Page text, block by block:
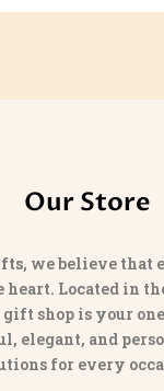
Our Store
, we believe that
heart. Located in
gift shop is your
elegant, and
for every